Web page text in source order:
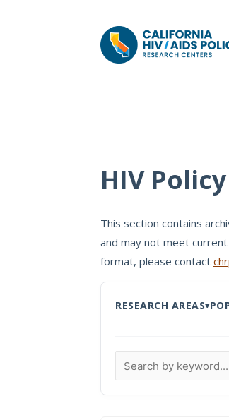
Policy Briefs
Full Reports
Manuscripts
Meeting Proceedings
Infographics
HIV
This section contains
and may not meet
format, please contact
RESEARCH AREAS